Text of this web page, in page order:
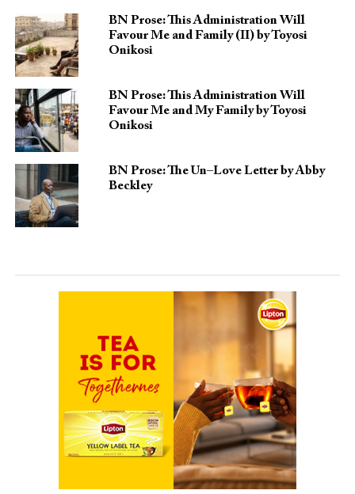
BN Prose: This Administration Will
Favour Me and Family (II) by Toyosi
Onikosi
BN Prose: This Administration Will
Favour Me and My Family by Toyosi
Onikosi
BN Prose: The Un–Love Letter by Abby
Beckley